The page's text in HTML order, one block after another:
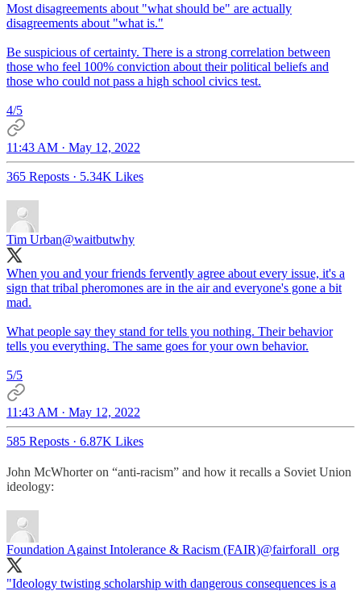
Most disagreements about "what should be" are actually
disagreements about "what is."
Be suspicious of certainty. There is a strong correlation between
those who feel 100% conviction about their political beliefs and
those who could not pass a high school civics test.
4/5
11:43 AM · May 12, 2022
365 Reposts · 5.34K Likes
Tim Urban@waitbutwhy
When you and your friends fervently agree about every issue, it's a
sign that tribal pheromones are in the air and everyone's gone a bit
mad.
What people say they stand for tells you nothing. Their behavior
tells you everything. The same goes for your own behavior.
5/5
11:43 AM · May 12, 2022
585 Reposts · 6.87K Likes
John McWhorter on “anti-racism” and how it recalls a Soviet Union
ideology:
Foundation Against Intolerance & Racism (FAIR)@fairforall_org
"Ideology twisting scholarship with dangerous consequences is a